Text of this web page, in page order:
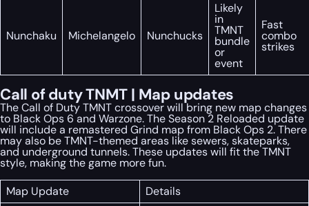
Nunchaku Michelangelo Nunchucks
Likely
in
TMNT
bundle
or
event
Fast
combo
strikes
Call of duty TNMT | Map updates
The Call of Duty TMNT crossover will bring new map changes
to Black Ops 6 and Warzone. The Season 2 Reloaded update
will include a remastered Grind map from Black Ops 2. There
may also be TMNT-themed areas like sewers, skateparks,
and underground tunnels. These updates will fit the TMNT
style, making the game more fun.
Map Update
Details